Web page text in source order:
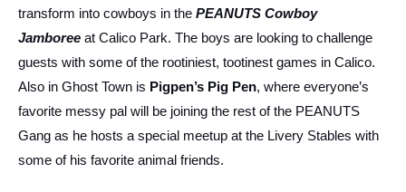
transform into cowboys in the PEANUTS Cowboy
Jamboree at Calico Park. The boys are looking to challenge
guests with some of the rootiniest, tootinest games in Calico.
Also in Ghost Town is Pigpen’s Pig Pen, where everyone’s
favorite messy pal will be joining the rest of the PEANUTS
Gang as he hosts a special meetup at the Livery Stables with
some of his favorite animal friends.